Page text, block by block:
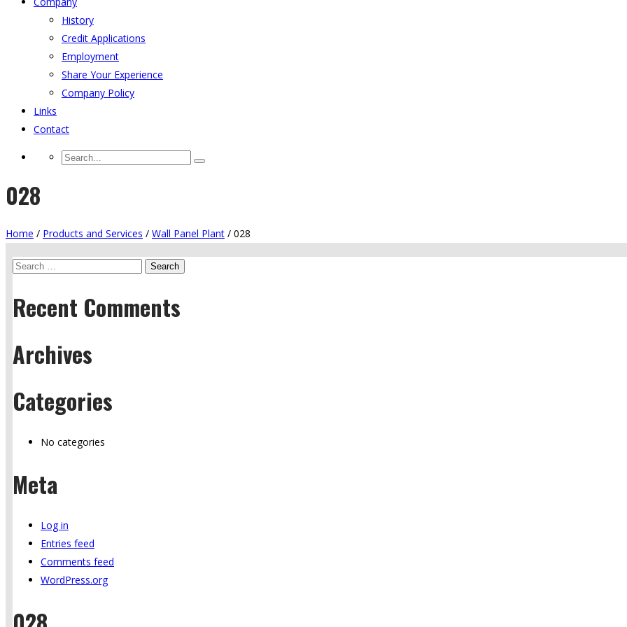
History
Credit Applications
Employment
Share Your Experience
Company Policy
Links
Contact
028
Home / Products and Services / Wall Panel Plant / 028
Search
Recent Comments
Archives
Categories
No categories
Meta
Log in
Entries feed
Comments feed
WordPress.org